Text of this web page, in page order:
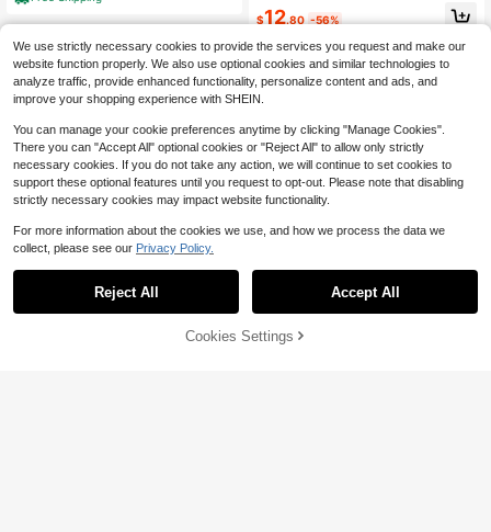
s Dusty Blue Summer
$12.80 -56%
56% OFF! Add to Cart
We use strictly necessary cookies to provide the services you request and make our
website function properly. We also use optional cookies and similar technologies to
analyze traffic, provide enhanced functionality, personalize content and ads, and
improve your shopping experience with SHEIN.
You can manage your cookie preferences anytime by clicking "Manage Cookies".
There you can "Accept All" optional cookies or "Reject All" to allow only strictly
necessary cookies. If you do not take any action, we will continue to set cookies to
support these optional features until you request to opt-out. Please note that disabling
strictly necessary cookies may impact website functionality.
For more information about the cookies we use, and how we process the data we
collect, please see our Privacy Policy.
Reject All Accept All
Cookies Settings